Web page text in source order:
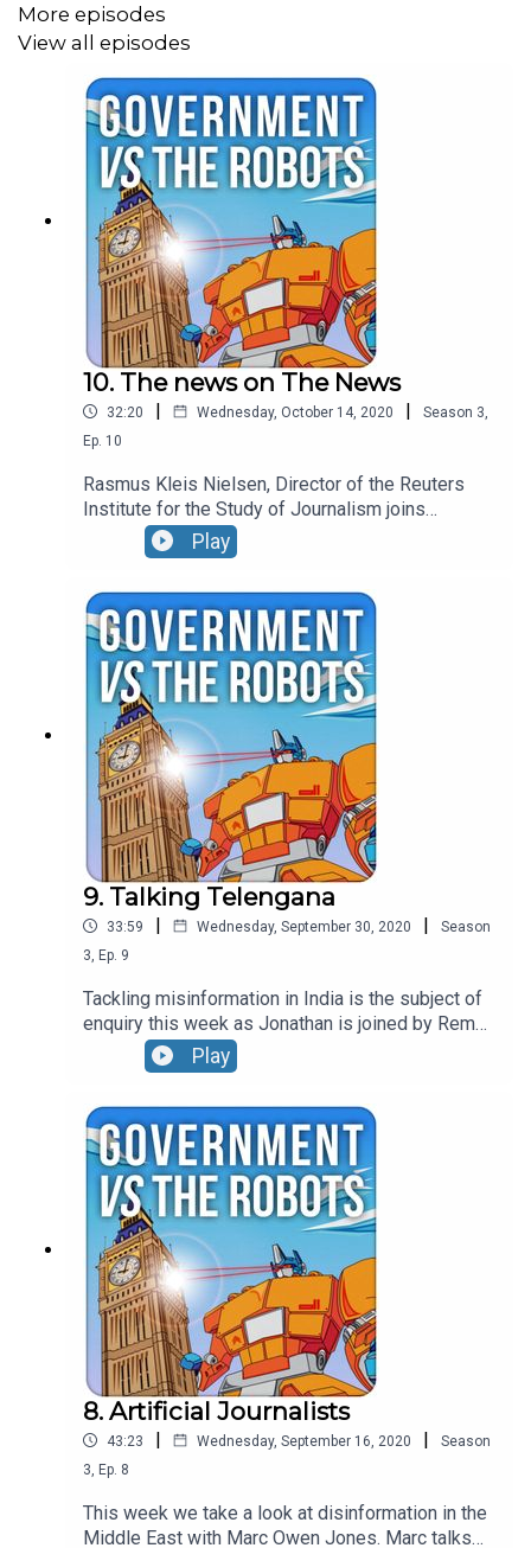
More episodes
View all episodes
10. The news on The News
32:20 | Wednesday, October 14, 2020 | Season 3,
Ep. 10
Rasmus Kleis Nielsen, Director of the Reuters
Institute for the Study of Journalism joins
Jonathan this week to chat through some of the
challenges facing media creators and consumers.
Play
9. Talking Telengana
33:59 | Wednesday, September 30, 2020 |
Season
3, Ep. 9
Tackling misinformation in India is the subject of
enquiry this week as Jonathan is joined by Rema
Rajeshwari, District Police Chief in Telengana
State. Rema has used a series of innovative
approaches to prevent crimes such as mob
violence which had been driven by false Whats
App rumours. The episode also covers the pace
of digital transformation in India and the rise of
cybercrime.
Play
8. Artificial Journalists
43:23 | Wednesday, September 16, 2020 |
Season
3, Ep. 8
This week we take a look at disinformation in the
Middle East with Marc Owen Jones. Marc talks